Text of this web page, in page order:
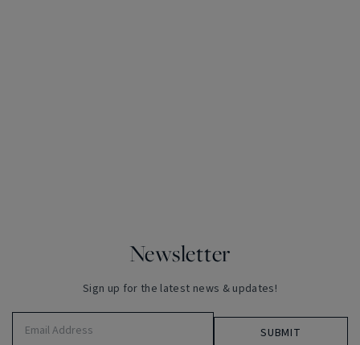
Newsletter
Sign up for the latest news & updates!